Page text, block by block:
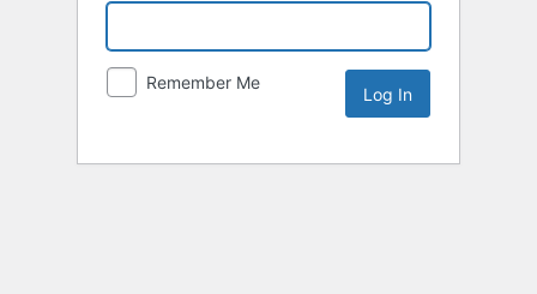
Remember Me